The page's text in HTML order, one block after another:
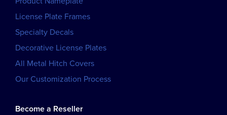
License Plate Frames
Specialty Decals
Decorative License Plates
All Metal Hitch Covers
Our Customization Process
Become a Reseller